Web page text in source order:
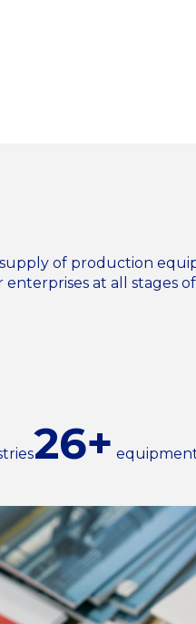
of production
at all stages
26+